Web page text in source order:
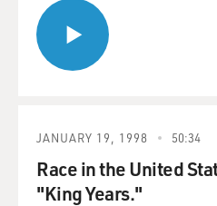
JANUARY 19, 1998 50:34
Race in the United
"King Years."